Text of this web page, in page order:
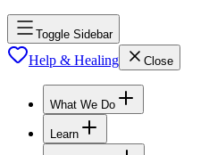
Toggle Sidebar
Help & Healing Close
What We Do
Learn